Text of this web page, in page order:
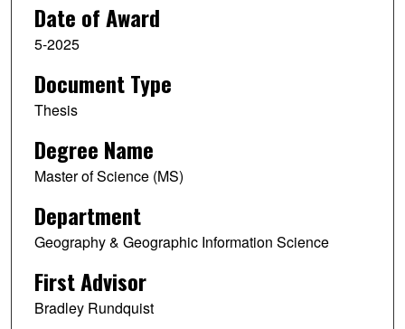
Date of Award
5-2025
Document Type
Thesis
Degree Name
Master of Science (MS)
Department
Geography & Geographic Information Science
First Advisor
Bradley Rundquist